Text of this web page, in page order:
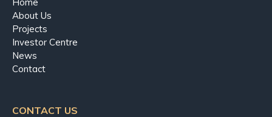
About Us
Projects
Investor Centre
News
Contact
CONTACT US